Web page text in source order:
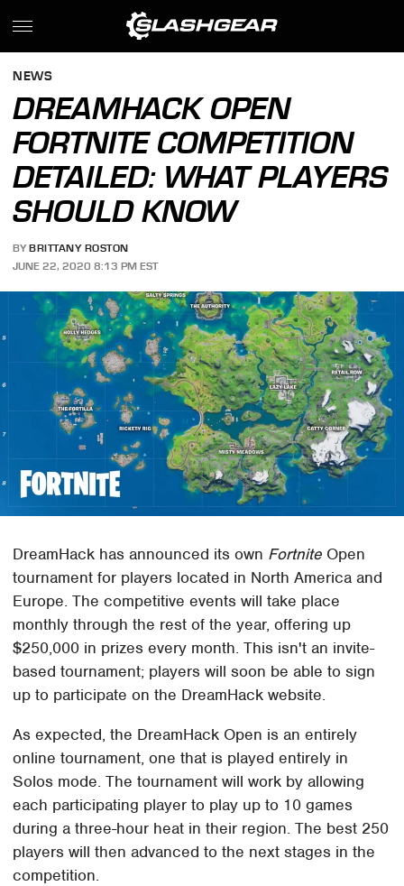
NEWS
DREAMHACK OPEN
FORTNITE COMPETITION
DETAILED: WHAT PLAYERS
SHOULD KNOW
BY BRITTANY ROSTON
JUNE 22, 2020 8:13 PM EST
DreamHack has announced its own Fortnite Open
tournament for players located in North America and
Europe. The competitive events will take place
monthly through the rest of the year, offering up
$250,000 in prizes every month. This isn't an invite-
based tournament; players will soon be able to sign
up to participate on the DreamHack website.
As expected, the DreamHack Open is an entirely
online tournament, one that is played entirely in
Solos mode. The tournament will work by allowing
each participating player to play up to 10 games
during a three-hour heat in their region. The best 250
players will then advanced to the next stages in the
competition.